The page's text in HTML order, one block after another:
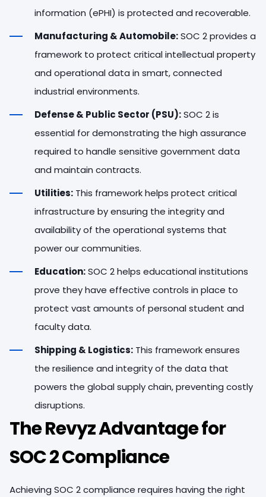
information (ePHI) is protected and recoverable.
Manufacturing & Automobile:SOC 2 provides a
framework to protect critical intellectual property
and operational data in smart, connected
industrial environments.
Defense & Public Sector (PSU):SOC 2 is
essential for demonstrating the high assurance
required to handle sensitive government data
and maintain contracts.
Utilities: This framework helps protect critical
infrastructure by ensuring the integrity and
availability of the operational systems that
power our communities.
Education:SOC 2 helps educational institutions
prove they have effective controls in place to
protect vast amounts of personal student and
faculty data.
Shipping & Logistics: This framework ensures
the resilience and integrity of the data that
powers the global supply chain, preventing costly
disruptions.
The Revyz Advantage for
SOC 2 Compliance
Achieving SOC 2 compliance requires having the right